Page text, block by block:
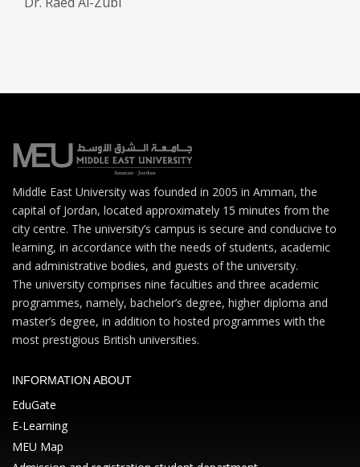
Middle East University was founded in 2005 in Amman, the
capital of Jordan, located approximately 15 minutes from the
city centre. The university’s campus is secure and conducive to
learning, in accordance with the needs of students, academic
and administrative bodies, and guests of the university.
The university comprises nine faculties and three academic
programmes, namely, bachelor’s degree, higher diploma and
master’s degree, in addition to hosted programmes with the
most prestigious British universities.
INFORMATION ABOUT
EduGate
E-Learning
MEU Map